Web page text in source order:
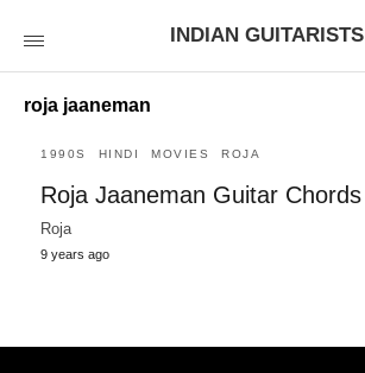
INDIAN GUITARISTS
roja jaaneman
1990S HINDI MOVIES ROJA
Roja Jaaneman Guitar Chords
Roja
9 years ago